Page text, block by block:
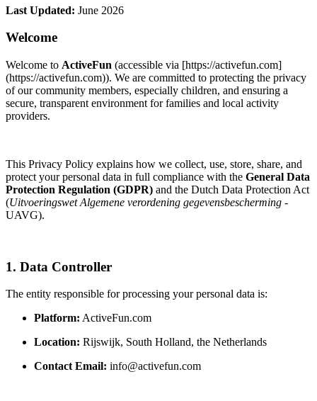
Last Updated: June 2026
Welcome
Welcome to ActiveFun (accessible via [https://activefun.com]
(https://activefun.com)). We are committed to protecting the privacy
of our community members, especially children, and ensuring a
secure, transparent environment for families and local activity
providers.
This Privacy Policy explains how we collect, use, store, share, and
protect your personal data in full compliance with the General Data
Protection Regulation (GDPR) and the Dutch Data Protection Act
(Uitvoeringswet Algemene verordening gegevensbescherming -
UAVG).
1. Data Controller
The entity responsible for processing your personal data is:
Platform: ActiveFun.com
Location: Rijswijk, South Holland, the Netherlands
Contact Email: info@activefun.com